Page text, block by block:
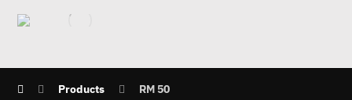
Products RM 50